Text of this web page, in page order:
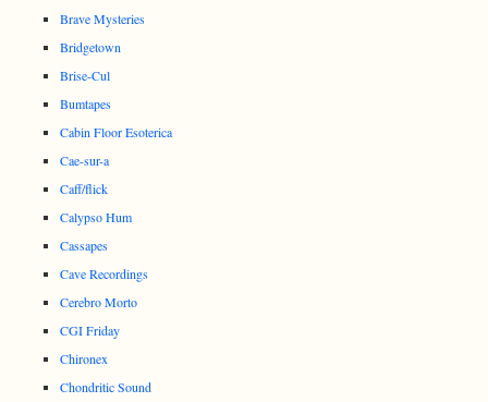
Brave Mysteries
Bridgetown
Brise-Cul
Bumtapes
Cabin Floor Esoterica
Cae-sur-a
Caff/flick
Calypso Hum
Cassapes
Cave Recordings
Cerebro Morto
CGI Friday
Chironex
Chondritic Sound